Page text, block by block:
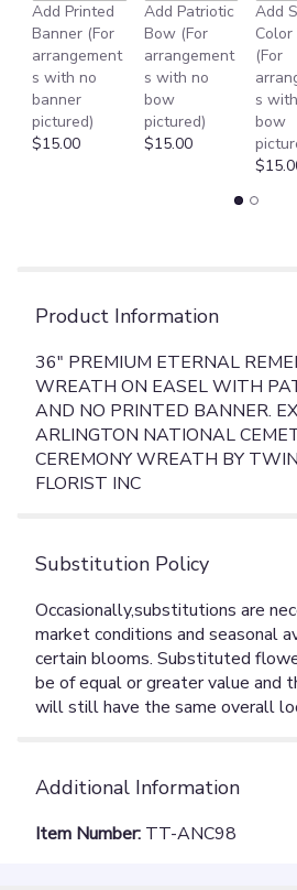
Add Printed
Banner (For
arrangement
s with no
banner
pictured)
$15.00
Add Patriotic
Bow (For
arrangement
s with no
bow
pictured)
$15.00
Add
(For
s
bow
Product Information
36" PREMIUM ETERNAL
WREATH ON EASEL WITH
AND NO PRINTED BANNER.
ARLINGTON NATIONAL
CEREMONY WREATH BY
FLORIST INC
Substitution Policy
Additional Information
Item Number: TT-ANC98